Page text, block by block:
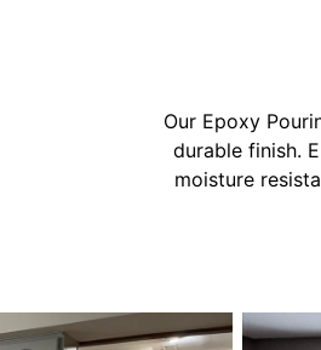
Our Epoxy
durable finish.
moisture